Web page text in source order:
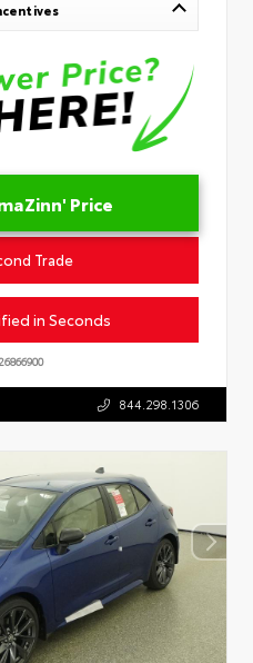
Price
Trade
in Seconds
26866900
844.298.1306